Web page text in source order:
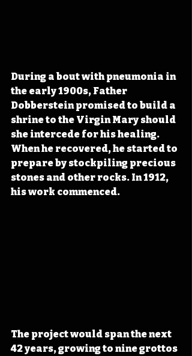
During a bout with pneumonia in
the early 1900s, Father
Dobberstein promised to build a
shrine to the Virgin Mary should
she intercede for his healing.
When he recovered, he started to
prepare by stockpiling precious
stones and other rocks. In 1912,
his work commenced.
The project would span the next
42 years, growing to nine grottos